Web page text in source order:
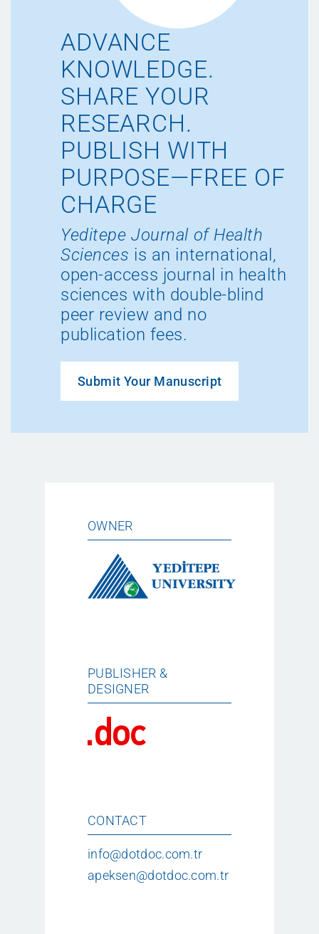
ADVANCE
KNOWLEDGE.
SHARE YOUR
RESEARCH.
PUBLISH WITH
PURPOSE—FREE OF
CHARGE
Yeditepe Journal of Health
Sciences is an international,
open-access journal in health
sciences with double-blind
peer review and no
publication fees.
Submit Your Manuscript
OWNER
PUBLISHER &
DESIGNER
CONTACT
info@dotdoc.com.tr
apeksen@dotdoc.com.tr